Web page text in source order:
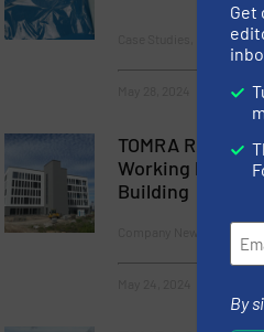
Case Studies, Plastic
TOMRA
Working
Building
Get
By